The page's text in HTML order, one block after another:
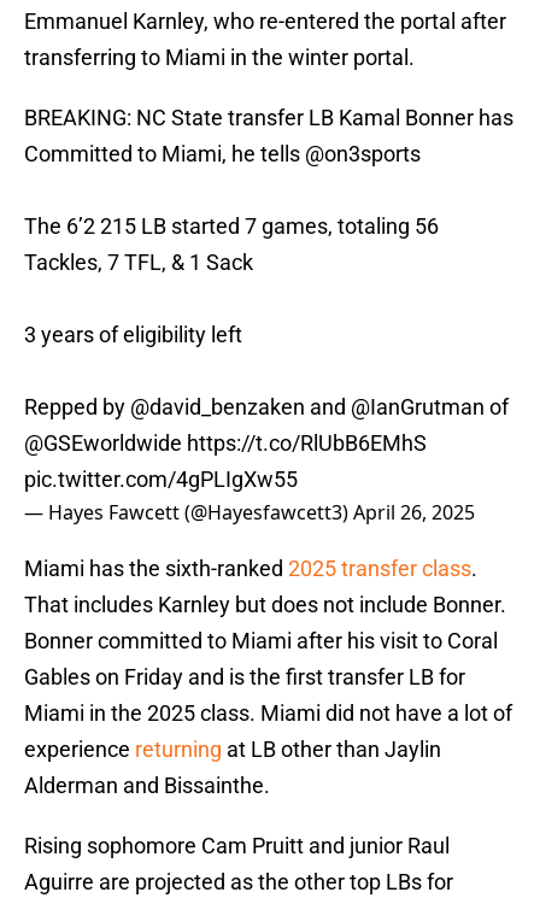
Emmanuel Karnley, who re-entered the portal after
transferring to Miami in the winter portal.
BREAKING: NC State transfer LB Kamal Bonner has
Committed to Miami, he tells @on3sports
The 6’2 215 LB started 7 games, totaling 56
Tackles, 7 TFL, & 1 Sack
3 years of eligibility left
Repped by @david_benzaken and @IanGrutman of
@GSEworldwide https://t.co/RlUbB6EMhS
pic.twitter.com/4gPLIgXw55
— Hayes Fawcett (@Hayesfawcett3)April 26, 2025
Miami has the sixth-ranked 2025 transfer class.
That includes Karnley but does not include Bonner.
Bonner committed to Miami after his visit to Coral
Gables on Friday and is the first transfer LB for
Miami in the 2025 class. Miami did not have a lot of
experience returning at LB other than Jaylin
Alderman and Bissainthe.
Rising sophomore Cam Pruitt and junior Raul
Aguirre are projected as the other top LBs for